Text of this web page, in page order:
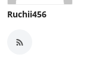
Ruchii456